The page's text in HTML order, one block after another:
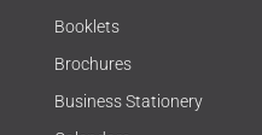
Booklets
Brochures
Business Stationery